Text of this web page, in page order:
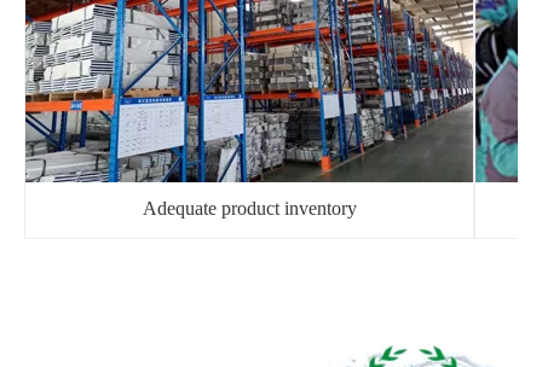
Adequate product inventory